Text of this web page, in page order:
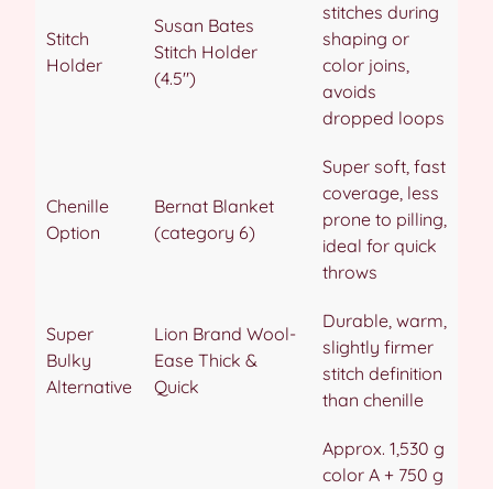
Stitch
Holder
Susan Bates
Stitch Holder
(4.5″)
stitches during
shaping or
color joins,
avoids
dropped loops
Chenille
Option
Bernat Blanket
(category 6)
Super soft, fast
coverage, less
prone to pilling,
ideal for quick
throws
Super
Bulky
Alternative
Lion Brand Wool-
Ease Thick &
Quick
Durable, warm,
slightly firmer
stitch definition
than chenille
Approx. 1,530 g
color A + 750 g